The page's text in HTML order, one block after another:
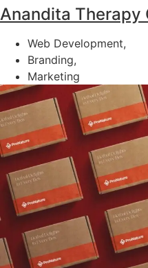
Anandita Therapy
Web Development,
Branding,
Marketing